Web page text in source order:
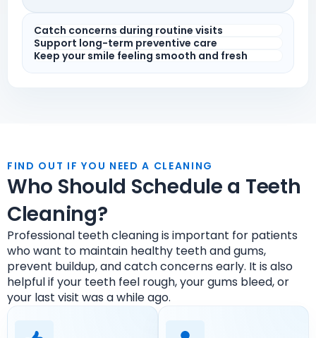
Catch concerns during routine visits
Support long-term preventive care
Keep your smile feeling smooth and fresh
FIND OUT IF YOU NEED A CLEANING
Who Should Schedule a Teeth
Cleaning?
Professional teeth cleaning is important for patients
who want to maintain healthy teeth and gums,
prevent buildup, and catch concerns early. It is also
helpful if your teeth feel rough, your gums bleed, or
your last visit was a while ago.